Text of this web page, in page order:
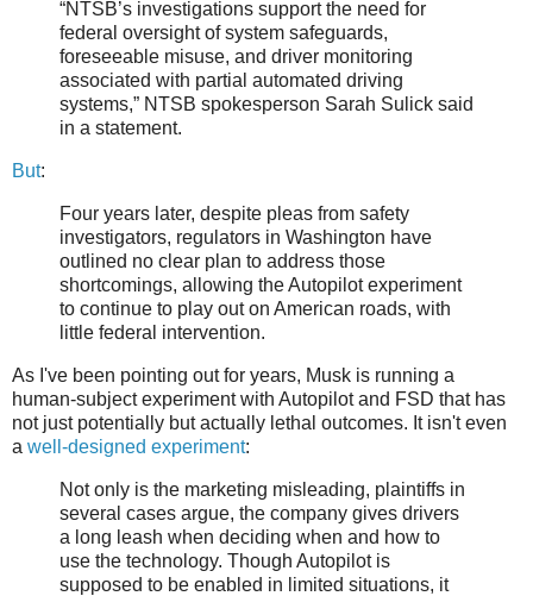
“NTSB’s investigations support the need for
federal oversight of system safeguards,
foreseeable misuse, and driver monitoring
associated with partial automated driving
systems,” NTSB spokesperson Sarah Sulick said
in a statement.
But:
Four years later, despite pleas from safety
investigators, regulators in Washington have
outlined no clear plan to address those
shortcomings, allowing the Autopilot experiment
to continue to play out on American roads, with
little federal intervention.
As I've been pointing out for years, Musk is running a
human-subject experiment with Autopilot and FSD that has
not just potentially but actually lethal outcomes. It isn't even
a well-designed experiment:
Not only is the marketing misleading, plaintiffs in
several cases argue, the company gives drivers
a long leash when deciding when and how to
use the technology. Though Autopilot is
supposed to be enabled in limited situations, it